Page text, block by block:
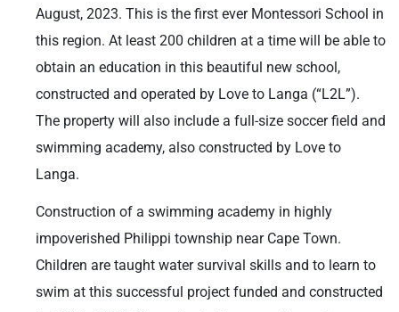
August, 2023. This is the first ever Montessori School in
this region. At least 200 children at a time will be able to
obtain an education in this beautiful new school,
constructed and operated by Love to Langa (“L2L”).
The property will also include a full-size soccer field and
swimming academy, also constructed by Love to
Langa.
Construction of a swimming academy in highly
impoverished Philippi township near Cape Town.
Children are taught water survival skills and to learn to
swim at this successful project funded and constructed